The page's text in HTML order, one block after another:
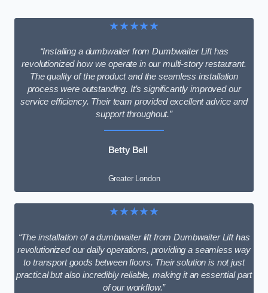
★★★★★
“Installing a dumbwaiter from Dumbwaiter Lift has
revolutionized how we operate in our multi-story restaurant.
The quality of the product and the seamless installation
process were outstanding. It’s significantly improved our
service efficiency. Their team provided excellent advice and
support throughout.”
Betty Bell
Greater London
★★★★★
“The installation of a dumbwaiter lift from Dumbwaiter Lift has
revolutionized our daily operations, providing a seamless way
to transport goods between floors. Their solution is not just
practical but also incredibly reliable, making it an essential part
of our workflow.”